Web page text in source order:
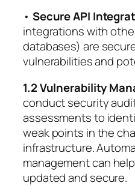
• Secure API
integrations with
databases) are
vulnerabilities and
1.2 Vulnerability
conduct security
assessments to
weak points in the
infrastructure.
management can
updated and secure.